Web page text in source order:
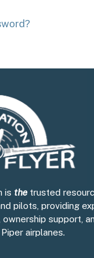
is the trusted
pilots, providing
support,
airplanes.